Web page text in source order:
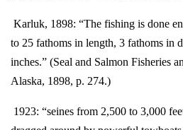
Karluk, 1898: “The fishing is done
to 25 fathoms in length, 3 fathoms in
inches.” (Seal and Salmon Fisheries
Alaska, 1898, p. 274.)
1923: “seines from 2,500 to 3,000